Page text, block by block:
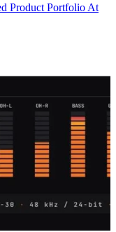
Product Portfolio At